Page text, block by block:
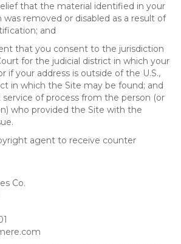
that the material identified in your
removed or disabled as a result of
and
that you consent to the jurisdiction
for the judicial district in which your
if your address is outside of the U.S.,
in which the Site may be found; and
of process from the person (or
who provided the Site with the
agent to receive counter
Co.